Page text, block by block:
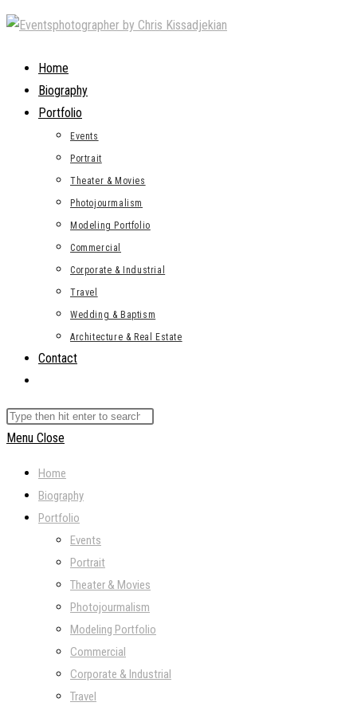
Skip
contentHome
Biography
Portfolio
Events
Portrait
Theater & Movies
Photojourmalism
Modeling Portfolio
Commercial
Corporate & Industrial
Travel
Wedding & Baptism
Architecture & Real Estate
Contact
search
Search
this
Menu Close
Home
Biography
Portfolio
Events
Portrait
Theater & Movies
Photojourmalism
Modeling Portfolio
Commercial
Corporate & Industrial
Travel